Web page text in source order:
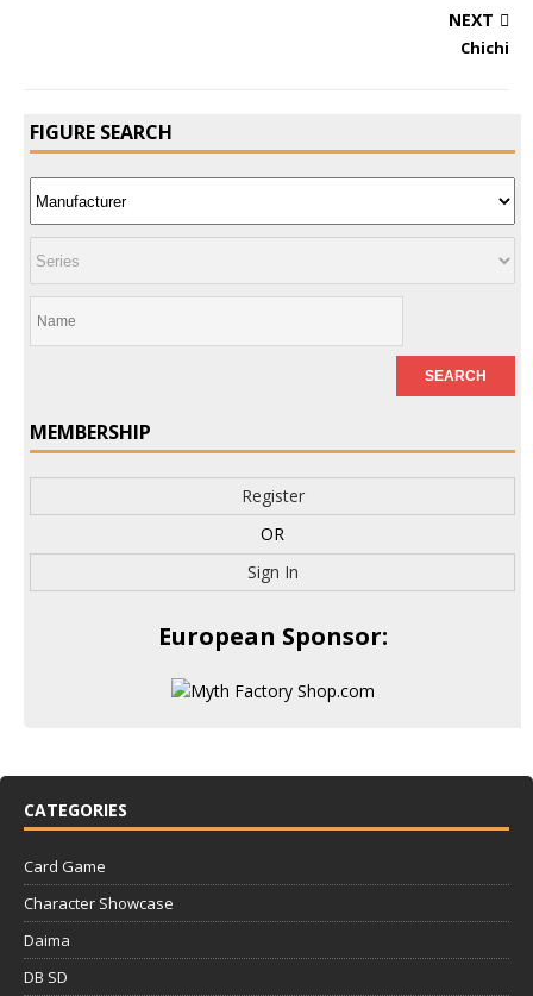
NEXT
Chichi
FIGURE SEARCH
MEMBERSHIP
Register
OR
Sign In
European Sponsor:
CATEGORIES
Card Game
Character Showcase
Daima
DB SD